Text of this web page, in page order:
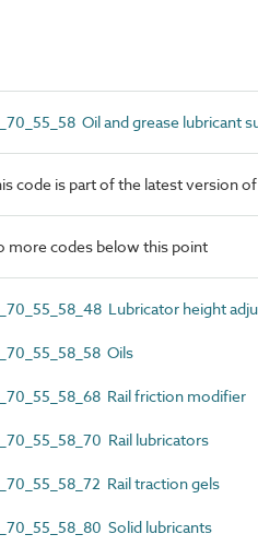
Oil and grease lubricant
code is part of the latest version
more codes below this point
Lubricator height
Oils
Rail friction modifier
Rail lubricators
Rail traction gels
Solid lubricants